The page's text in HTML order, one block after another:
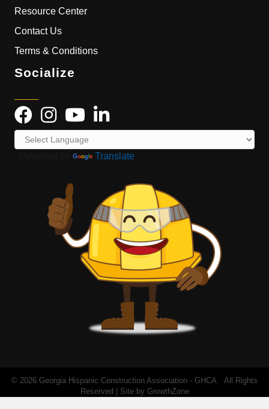
Resource Center
Contact Us
Terms & Conditions
Socialize
Translate
© 2026 Georgia Hispanic Construction Association - GHCA. All Rights
Reserved | Site by GrowthZone